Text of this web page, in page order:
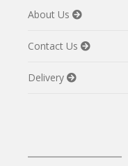
About Us
Contact Us
Delivery